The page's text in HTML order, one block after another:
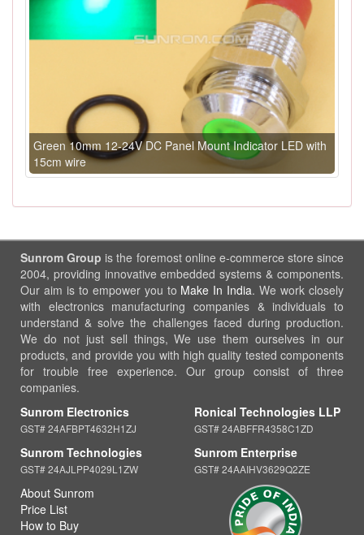
Green 10mm 12-24V DC Panel Mount Indicator LED with
15cm wire
Sunrom Group is the foremost online e-commerce store since
2004, providing innovative embedded systems & components.
Our aim is to empower you to Make In India. We work closely
with electronics manufacturing companies & individuals to
understand & solve the challenges faced during production.
We do not just sell things, We use them ourselves in our
products, and provide you with high quality tested components
for trouble free experience. Our group consist of three
companies.
Sunrom Electronics
GST# 24AFBPT4632H1ZJ
Sunrom Technologies
GST# 24AJLPP4029L1ZW
Ronical Technologies LLP
GST# 24ABFFR4358C1ZD
Sunrom Enterprise
GST# 24AAIHV3629Q2ZE
About Sunrom
Price List
How to Buy